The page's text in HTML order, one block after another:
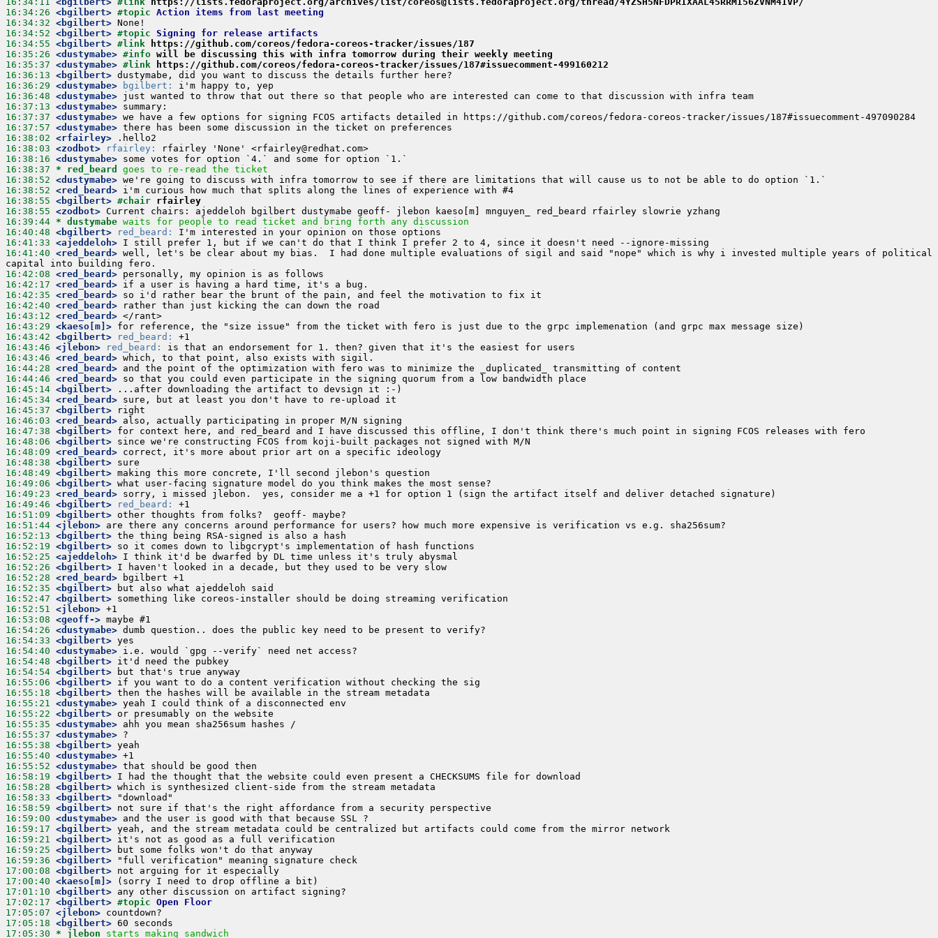
16:34:26 <bgilbert> #topic Action items from last meeting
16:34:32 <bgilbert>
16:34:52 <bgilbert> #topic Signing for release artifacts
16:34:55 <bgilbert> #link
https://github.com/coreos/fedora-coreos-tracker/issues/187
16:35:26 <dustymabe> #info will be discussing this with infra tomorrow during their weekly meeting
16:35:37 <dustymabe> #link
https://github.com/coreos/fedora-coreos-tracker/issues/187#issuecomment-499160212
16:36:13 <bgilbert>
16:36:29 <dustymabe> bgilbert:
16:36:48 <dustymabe>
16:37:13 <dustymabe>
16:37:37 <dustymabe>
16:37:57 <dustymabe>
16:38:02 <rfairley>
16:38:03 <zodbot> rfairley:
16:38:16 <dustymabe>
16:38:37 * red_beard
goes to re-read the ticket
16:38:52 <dustymabe>
16:38:52 <red_beard>
16:38:55 <bgilbert> #chair rfairley
16:38:55 <zodbot>
16:39:44 * dustymabe waits for people to read ticket and bring forth any discussion
16:40:48 <bgilbert> red_beard:
16:41:33 <ajeddeloh>
16:41:40 <red_beard> well, let's be clear about my bias.  I had done multiple evaluations of sigil and said "nope" which is why i invested multiple years of political
16:42:08 <red_beard>
16:42:17 <red_beard>
16:42:35 <red_beard>
16:42:40 <red_beard>
16:43:12 <red_beard>
16:43:29 <kaeso[m]>
16:43:42 <bgilbert> red_beard:
16:43:46 <jlebon> red_beard:
16:43:46 <red_beard>
16:44:28 <red_beard>
16:44:46 <red_beard>
16:45:14 <bgilbert>
16:45:34 <red_beard>
16:45:37 <bgilbert>
16:46:03 <red_beard>
16:47:38 <bgilbert>
16:48:06 <bgilbert>
16:48:09 <red_beard>
16:48:38 <bgilbert>
16:48:49 <bgilbert>
16:49:06 <bgilbert>
16:49:23 <red_beard>
16:49:46 <bgilbert> red_beard:
16:51:09 <bgilbert>
16:51:44 <jlebon>
16:52:13 <bgilbert>
16:52:19 <bgilbert>
16:52:25 <ajeddeloh>
16:52:26 <bgilbert>
16:52:28 <red_beard>
16:52:35 <bgilbert>
16:52:47 <bgilbert>
16:52:51 <jlebon>
16:53:08 <geoff->
16:54:26 <dustymabe>
16:54:33 <bgilbert>
16:54:40 <dustymabe>
16:54:48 <bgilbert>
16:54:54 <bgilbert>
16:55:06 <bgilbert>
16:55:18 <bgilbert>
16:55:21 <dustymabe>
16:55:22 <bgilbert>
16:55:35 <dustymabe>
16:55:37 <dustymabe>
16:55:38 <bgilbert>
16:55:40 <dustymabe>
16:55:52 <dustymabe>
16:58:19 <bgilbert>
16:58:28 <bgilbert>
16:58:33 <bgilbert>
16:58:59 <bgilbert>
16:59:00 <dustymabe>
16:59:17 <bgilbert>
16:59:21 <bgilbert>
16:59:25 <bgilbert>
16:59:36 <bgilbert>
17:00:08 <bgilbert>
17:00:40 <kaeso[m]>
17:01:10 <bgilbert>
17:02:17 <bgilbert> #topic Open Floor
17:05:07 <jlebon>
17:05:18 <bgilbert>
17:05:30 * jlebon starts making sandwich